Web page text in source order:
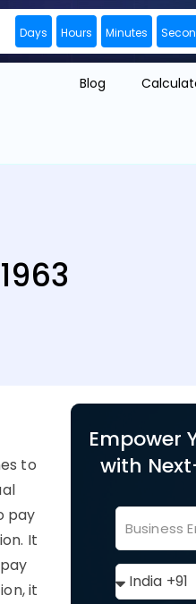
Days Hours Minutes
Blog
to
pay
It
it
Empower
with